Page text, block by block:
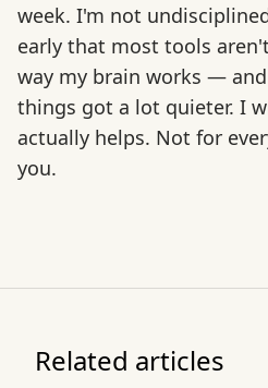
week. I'm not
early that most tools
way my brain works —
things got a lot quieter. I
actually helps. Not for
you.
Related articles